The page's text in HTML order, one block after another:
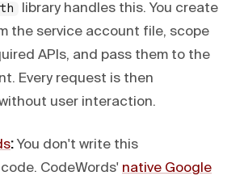
library handles this. You create
the service account file, scope
APIs, and pass them to the
Every request is then
user interaction.
: You don't write this
CodeWords' native Google